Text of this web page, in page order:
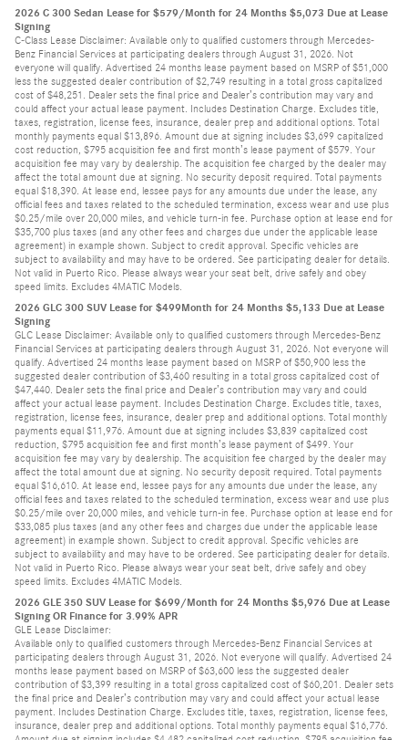
2026 C 300 Sedan Lease for $579/Month for 24 Months $5,073 Due at Lease
Signing
C-Class Lease Disclaimer: Available only to qualified customers through Mercedes-
Benz Financial Services at participating dealers through August 31, 2026. Not
everyone will qualify. Advertised 24 months lease payment based on MSRP of $51,000
less the suggested dealer contribution of $2,749 resulting in a total gross capitalized
cost of $48,251. Dealer sets the final price and Dealer’s contribution may vary and
could affect your actual lease payment. Includes Destination Charge. Excludes title,
taxes, registration, license fees, insurance, dealer prep and additional options. Total
monthly payments equal $13,896. Amount due at signing includes $3,699 capitalized
cost reduction, $795 acquisition fee and first month’s lease payment of $579. Your
acquisition fee may vary by dealership. The acquisition fee charged by the dealer may
affect the total amount due at signing. No security deposit required. Total payments
equal $18,390. At lease end, lessee pays for any amounts due under the lease, any
official fees and taxes related to the scheduled termination, excess wear and use plus
$0.25/mile over 20,000 miles, and vehicle turn-in fee. Purchase option at lease end for
$35,700 plus taxes (and any other fees and charges due under the applicable lease
agreement) in example shown. Subject to credit approval. Specific vehicles are
subject to availability and may have to be ordered. See participating dealer for details.
Not valid in Puerto Rico. Please always wear your seat belt, drive safely and obey
speed limits. Excludes 4MATIC Models.
2026 GLC 300 SUV Lease for $499Month for 24 Months $5,133 Due at Lease
Signing
GLC Lease Disclaimer: Available only to qualified customers through Mercedes-Benz
Financial Services at participating dealers through August 31, 2026. Not everyone will
qualify. Advertised 24 months lease payment based on MSRP of $50,900 less the
suggested dealer contribution of $3,460 resulting in a total gross capitalized cost of
$47,440. Dealer sets the final price and Dealer’s contribution may vary and could
affect your actual lease payment. Includes Destination Charge. Excludes title, taxes,
registration, license fees, insurance, dealer prep and additional options. Total monthly
payments equal $11,976. Amount due at signing includes $3,839 capitalized cost
reduction, $795 acquisition fee and first month’s lease payment of $499. Your
acquisition fee may vary by dealership. The acquisition fee charged by the dealer may
affect the total amount due at signing. No security deposit required. Total payments
equal $16,610. At lease end, lessee pays for any amounts due under the lease, any
official fees and taxes related to the scheduled termination, excess wear and use plus
$0.25/mile over 20,000 miles, and vehicle turn-in fee. Purchase option at lease end for
$33,085 plus taxes (and any other fees and charges due under the applicable lease
agreement) in example shown. Subject to credit approval. Specific vehicles are
subject to availability and may have to be ordered. See participating dealer for details.
Not valid in Puerto Rico. Please always wear your seat belt, drive safely and obey
speed limits. Excludes 4MATIC Models.
2026 GLE 350 SUV Lease for $699/Month for 24 Months $5,976 Due at Lease
Signing OR Finance for 3.99% APR
GLE Lease Disclaimer:
Available only to qualified customers through Mercedes-Benz Financial Services at
participating dealers through August 31, 2026. Not everyone will qualify. Advertised 24
months lease payment based on MSRP of $63,600 less the suggested dealer
contribution of $3,399 resulting in a total gross capitalized cost of $60,201. Dealer sets
the final price and Dealer’s contribution may vary and could affect your actual lease
payment. Includes Destination Charge. Excludes title, taxes, registration, license fees,
insurance, dealer prep and additional options. Total monthly payments equal $16,776.